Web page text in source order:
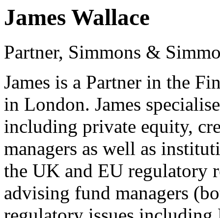
James Wallace
Partner, Simmons &
James is a Partner in the
in London. James
including private equity,
managers as well as
the UK and EU regulatory
advising fund managers